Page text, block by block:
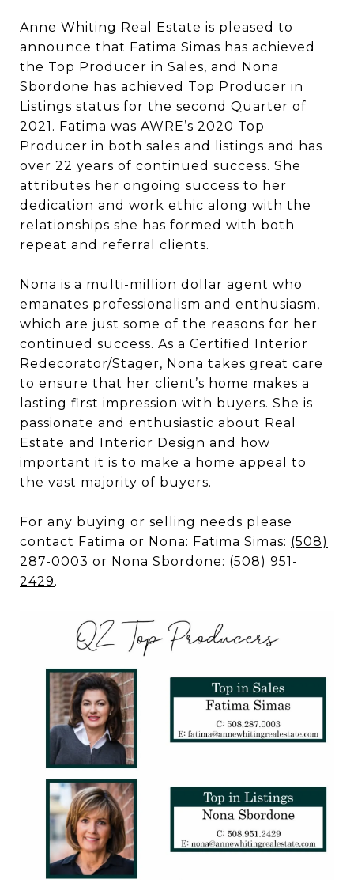
Anne Whiting Real Estate is pleased to
announce that Fatima Simas has achieved
the Top Producer in Sales, and Nona
Sbordone has achieved Top Producer in
Listings status for the second Quarter of
2021. Fatima was AWRE’s 2020 Top
Producer in both sales and listings and has
over 22 years of continued success. She
attributes her ongoing success to her
dedication and work ethic along with the
relationships she has formed with both
repeat and referral clients.
Nona is a multi-million dollar agent who
emanates professionalism and enthusiasm,
which are just some of the reasons for her
continued success. As a Certified Interior
Redecorator/Stager, Nona takes great care
to ensure that her client’s home makes a
lasting first impression with buyers. She is
passionate and enthusiastic about Real
Estate and Interior Design and how
important it is to make a home appeal to
the vast majority of buyers.
For any buying or selling needs please
contact Fatima or Nona: Fatima Simas: (508)
287-0003 or Nona Sbordone: (508) 951-
2429.